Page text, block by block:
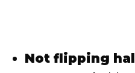
Not flipping